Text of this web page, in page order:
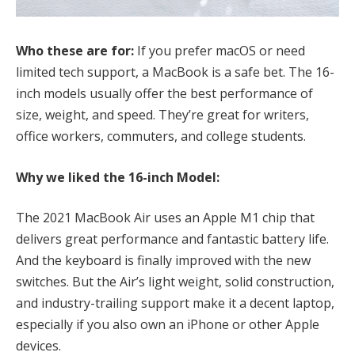
Who these are for: If you prefer macOS or need
limited tech support, a MacBook is a safe bet. The 16-
inch models usually offer the best performance of
size, weight, and speed. They’re great for writers,
office workers, commuters, and college students.
Why we liked the 16-inch Model:
The 2021 MacBook Air uses an Apple M1 chip that
delivers great performance and fantastic battery life.
And the keyboard is finally improved with the new
switches. But the Air’s light weight, solid construction,
and industry-trailing support make it a decent laptop,
especially if you also own an iPhone or other Apple
devices.